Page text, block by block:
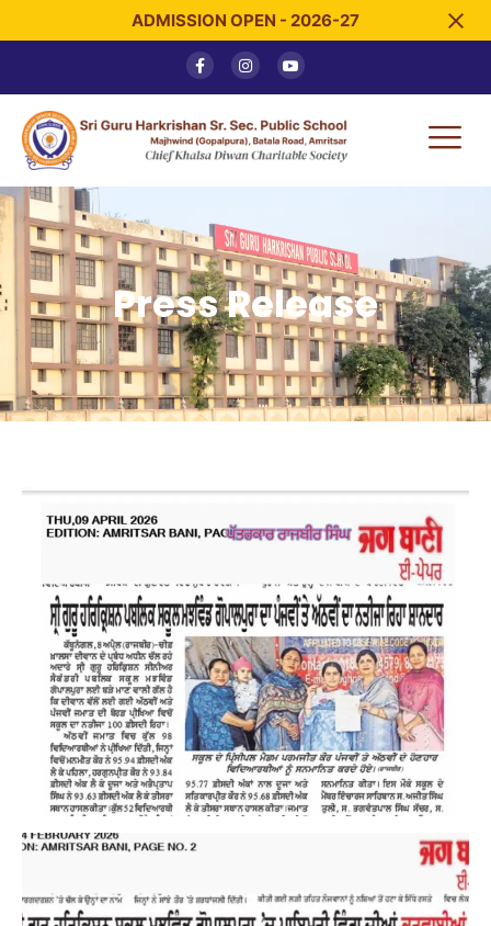
ADMISSION OPEN - 2026-27
Press Release